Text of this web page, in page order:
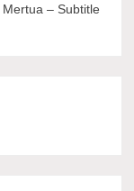
– Subtitle